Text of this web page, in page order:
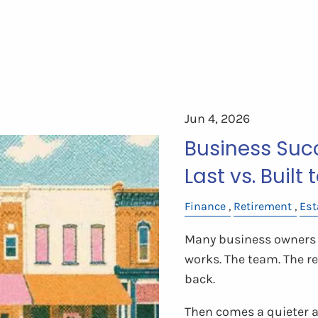
Jun 4, 2026
Business
Last vs. Built
Finance Retirement
Many business
works. The team. The
back.
Then comes a quieter